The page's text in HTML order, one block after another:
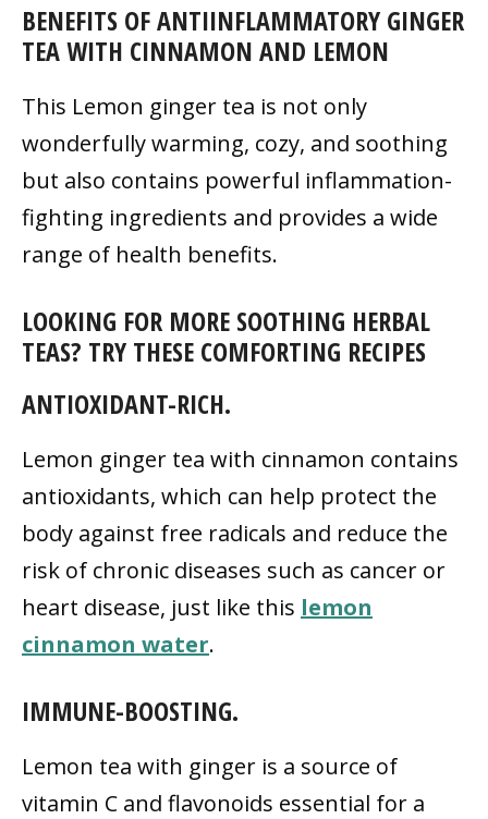
BENEFITS OF ANTIINFLAMMATORY GINGER
TEA WITH CINNAMON AND LEMON
This Lemon ginger tea is not only
wonderfully warming, cozy, and soothing
but also contains powerful inflammation-
fighting ingredients and provides a wide
range of health benefits.
LOOKING FOR MORE SOOTHING HERBAL
TEAS? TRY THESE COMFORTING RECIPES
ANTIOXIDANT-RICH.
Lemon ginger tea with cinnamon contains
antioxidants, which can help protect the
body against free radicals and reduce the
risk of chronic diseases such as cancer or
heart disease, just like this lemon
cinnamon water.
IMMUNE-BOOSTING.
Lemon tea with ginger is a source of
vitamin C and flavonoids essential for a